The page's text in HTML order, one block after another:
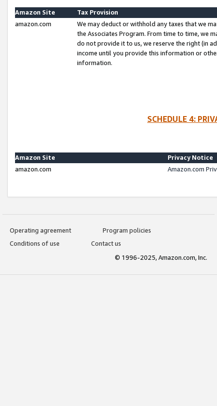
Amazon Site
Tax Provision
amazon.com
We may deduct or withhold any taxes that we
the Associates Program. From time to time, we
do not provide it to us, we reserve the right (in
income until you provide this information or
information.
SCHEDULE 4:
Amazon Site
Privacy Notice
amazon.com
Amazon.com
Operating agreement
Program policies
Conditions of use
Contact us
© 1996-2025, Amazon.com, Inc.